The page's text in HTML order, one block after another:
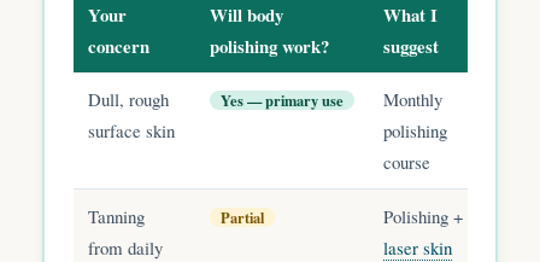
Your
concern
Will body
polishing work?
What I
suggest
Dull, rough
surface skin
Yes — primary use
Monthly
polishing
course
Tanning
from daily
Partial
Polishing +
laser skin